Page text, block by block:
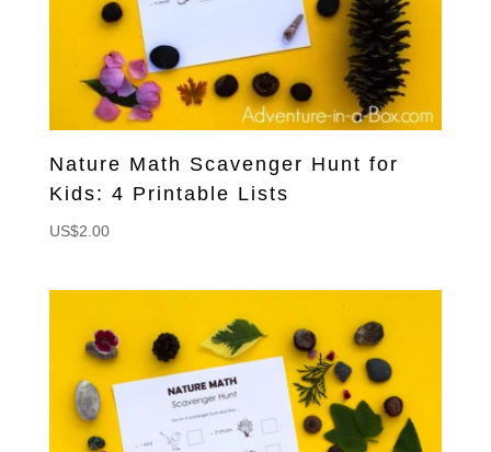
Nature Math Scavenger Hunt for
Kids: 4 Printable Lists
US$2.00